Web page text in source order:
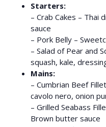
Starters:
– Crab Cakes – Thai
sauce
– Pork Belly –
– Salad of Pear and
squash, kale,
Mains:
– Cumbrian Beef
cavolo nero, onion
– Grilled Seabass
Brown butter sauce